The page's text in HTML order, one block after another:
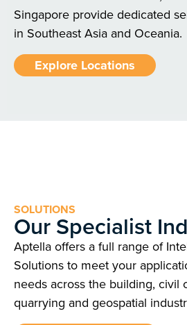
Singapore provide dedicated
in Southeast Asia and Oceania.
Explore Locations
SOLUTIONS
Our Specialist
Aptella offers a full range of
Solutions to meet your
needs across the building, civil
quarrying and geospatial